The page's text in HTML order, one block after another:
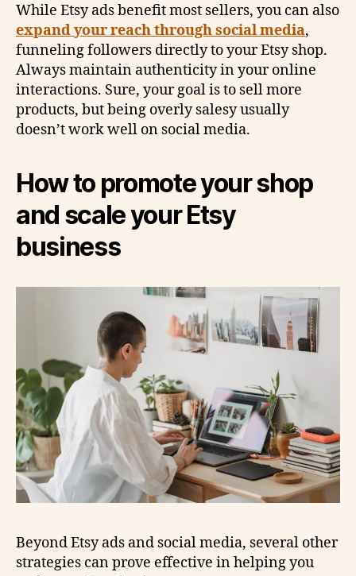
While Etsy ads benefit most sellers, you can also
expand your reach through social media,
funneling followers directly to your Etsy shop.
Always maintain authenticity in your online
interactions. Sure, your goal is to sell more
products, but being overly salesy usually
doesn’t work well on social media.
How to promote your shop
and scale your Etsy
business
Beyond Etsy ads and social media, several other
strategies can prove effective in helping you